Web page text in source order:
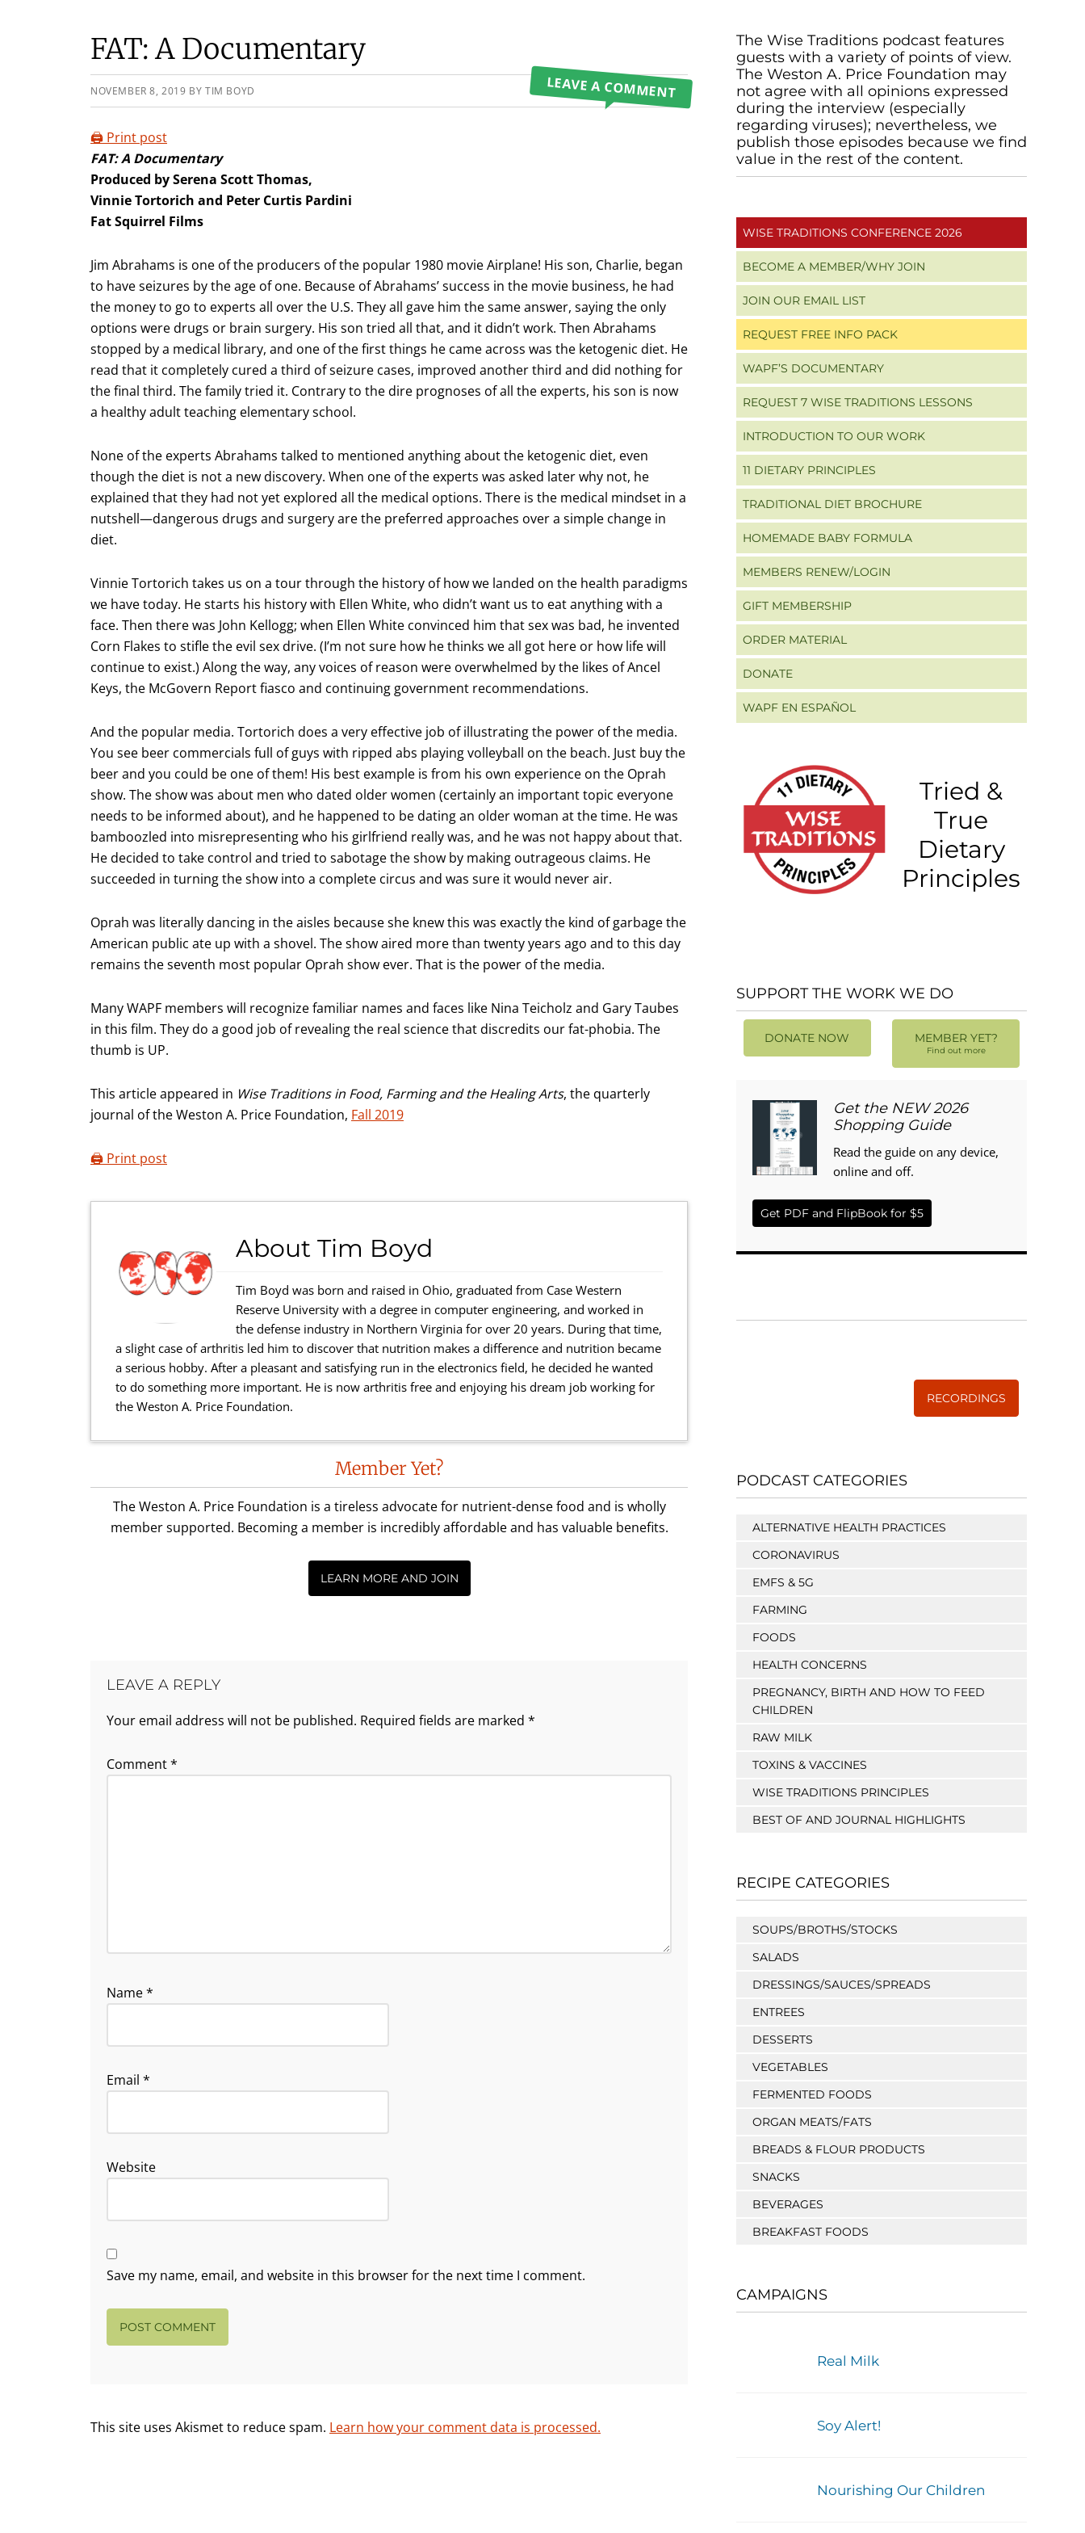
FAT: A Documentary
NOVEMBER 8, 2019 BYTIM BOYD LEAVE A COMMENT
🖨️ Print post
FAT: A Documentary
Produced by Serena Scott Thomas,
Vinnie Tortorich and Peter Curtis Pardini
Fat Squirrel Films
Jim Abrahams is one of the producers of the popular 1980 movie Airplane! His son, Charlie, began
to have seizures by the age of one. Because of Abrahams’ success in the movie business, he had
the money to go to experts all over the U.S. They all gave him the same answer, saying the only
options were drugs or brain surgery. His son tried all that, and it didn’t work. Then Abrahams
stopped by a medical library, and one of the first things he came across was the ketogenic diet. He
read that it completely cured a third of seizure cases, improved another third and did nothing for
the final third. The family tried it. Contrary to the dire prognoses of all the experts, his son is now
a healthy adult teaching elementary school.
None of the experts Abrahams talked to mentioned anything about the ketogenic diet, even
though the diet is not a new discovery. When one of the experts was asked later why not, he
explained that they had not yet explored all the medical options. There is the medical mindset in a
nutshell—dangerous drugs and surgery are the preferred approaches over a simple change in
diet.
Vinnie Tortorich takes us on a tour through the history of how we landed on the health paradigms
we have today. He starts his history with Ellen White, who didn’t want us to eat anything with a
face. Then there was John Kellogg; when Ellen White convinced him that sex was bad, he invented
Corn Flakes to stifle the evil sex drive. (I’m not sure how he thinks we all got here or how life will
continue to exist.) Along the way, any voices of reason were overwhelmed by the likes of Ancel
Keys, the McGovern Report fiasco and continuing government recommendations.
And the popular media. Tortorich does a very effective job of illustrating the power of the media.
You see beer commercials full of guys with ripped abs playing volleyball on the beach. Just buy the
beer and you could be one of them! His best example is from his own experience on the Oprah
show. The show was about men who dated older women (certainly an important topic everyone
needs to be informed about), and he happened to be dating an older woman at the time. He was
bamboozled into misrepresenting who his girlfriend really was, and he was not happy about that.
He decided to take control and tried to sabotage the show by making outrageous claims. He
succeeded in turning the show into a complete circus and was sure it would never air.
Oprah was literally dancing in the aisles because she knew this was exactly the kind of garbage the
American public ate up with a shovel. The show aired more than twenty years ago and to this day
remains the seventh most popular Oprah show ever. That is the power of the media.
Many WAPF members will recognize familiar names and faces like Nina Teicholz and Gary Taubes
in this film. They do a good job of revealing the real science that discredits our fat-phobia. The
thumb is UP.
This article appeared in Wise Traditions in Food, Farming and the Healing Arts, the quarterly
journal of the Weston A. Price Foundation, Fall 2019
🖨️ Print post
About Tim Boyd
Tim Boyd was born and raised in Ohio, graduated from Case Western
Reserve University with a degree in computer engineering, and worked in
the defense industry in Northern Virginia for over 20 years. During that time,
a slight case of arthritis led him to discover that nutrition makes a difference and nutrition became
a serious hobby. After a pleasant and satisfying run in the electronics field, he decided he wanted
to do something more important. He is now arthritis free and enjoying his dream job working for
the Weston A. Price Foundation.
Interactions
Member Yet?
The Weston A. Price Foundation is a tireless advocate for nutrient-dense food and is wholly
member supported. Becoming a member is incredibly affordable and has valuable benefits.
LEARN MORE AND JOIN
LEAVE A REPLY
Your email address will not be published. Required fields are marked *
Comment*
Name*
Email *
Website
Save my name, email, and website in this browser for the next time I comment.
This site uses Akismet to reduce spam. Learn how your comment data is processed.
Primary
Sidebar
The Wise Traditions podcast features
guests with a variety of points of view.
The Weston A. Price Foundation may
not agree with all opinions expressed
during the interview (especially
regarding viruses); nevertheless, we
publish those episodes because we find
value in the rest of the content.
WISE TRADITIONS CONFERENCE 2026
BECOME A MEMBER/WHY JOIN
JOIN OUR EMAIL LIST
REQUEST FREE INFO PACK
WAPF’S DOCUMENTARY
REQUEST 7 WISE TRADITIONS LESSONS
INTRODUCTION TO OUR WORK
11 DIETARY PRINCIPLES
TRADITIONAL DIET BROCHURE
HOMEMADE BABY FORMULA
MEMBERS RENEW/LOGIN
GIFT MEMBERSHIP
ORDER MATERIAL
DONATE
WAPF EN ESPAÑOL
Tried &
True
Dietary
Principles
SUPPORT THE WORK WE DO
DONATE NOW MEMBER YET?
Find out more
Get the NEW 2026
Shopping Guide
Read the guide on any device,
online and off.
Get PDF and FlipBook for $5
RECORDINGS
PODCAST CATEGORIES
ALTERNATIVE HEALTH PRACTICES
CORONAVIRUS
EMFS & 5G
FARMING
FOODS
HEALTH CONCERNS
PREGNANCY, BIRTH AND HOW TO FEED
CHILDREN
RAW MILK
TOXINS & VACCINES
WISE TRADITIONS PRINCIPLES
BEST OF AND JOURNAL HIGHLIGHTS
RECIPE CATEGORIES
SOUPS/BROTHS/STOCKS
SALADS
DRESSINGS/SAUCES/SPREADS
ENTREES
DESSERTS
VEGETABLES
FERMENTED FOODS
ORGAN MEATS/FATS
BREADS & FLOUR PRODUCTS
SNACKS
BEVERAGES
BREAKFAST FOODS
CAMPAIGNS
Real Milk
Soy Alert!
Nourishing Our Children